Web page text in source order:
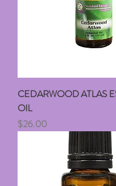
CEDARWOOD ATLAS
OIL
Price
$26.00